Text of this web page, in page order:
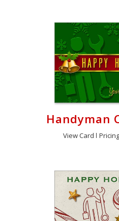
Handyman
View Card Pricing